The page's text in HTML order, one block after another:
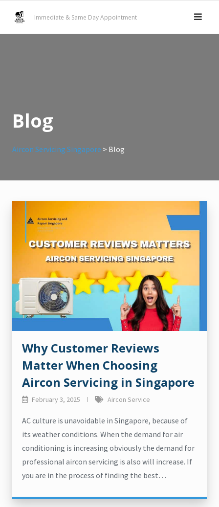
content
Immediate & Same Day Appointment
Blog
Aircon Servicing Singapore > Blog
Why Customer Reviews
Matter When Choosing
Aircon Servicing in Singapore
February 3, 2025 Aircon Service
AC culture is unavoidable in Singapore, because of
its weather conditions. When the demand for air
conditioning is increasing obviously the demand for
professional aircon servicing is also will increase. If
you are in the process of finding the best…